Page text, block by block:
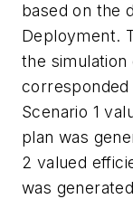
based on the
Deployment.
the simulation
Scenario 1
plan was
2 valued
was